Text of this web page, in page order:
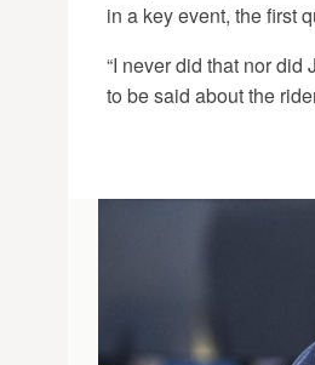
in a key event, the first
“I never did that nor
to be said about the